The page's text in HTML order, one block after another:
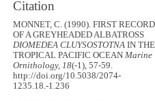
Citation
MONNET, C. (1990). FIRST RECORD
OF A GREYHEADED ALBATROSS
DIOMEDEA CLUYSOSTOTNA IN THE
TROPICAL PACIFIC OCEANMarine
Ornithology, 18(-1), 57-59.
http://doi.org/10.5038/2074-
1235.18.-1.236